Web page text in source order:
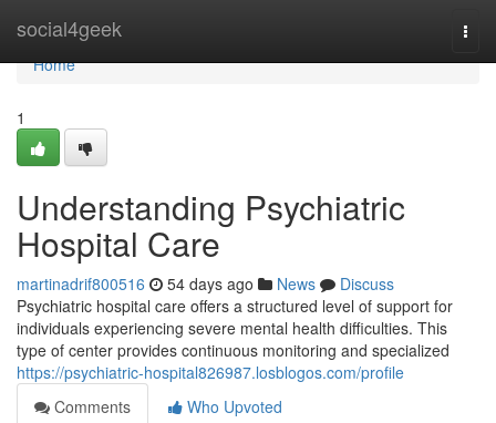
social4geek
Home
Home
1
Understanding Psychiatric
Hospital Care
martinadrif800516 54 days ago News
Discuss
Psychiatric hospital care offers a structured level of support for
individuals experiencing severe mental health difficulties. This
type of center provides continuous monitoring and specialized
https://psychiatric-hospital826987.losblogos.com/profile
Comments
Who Upvoted